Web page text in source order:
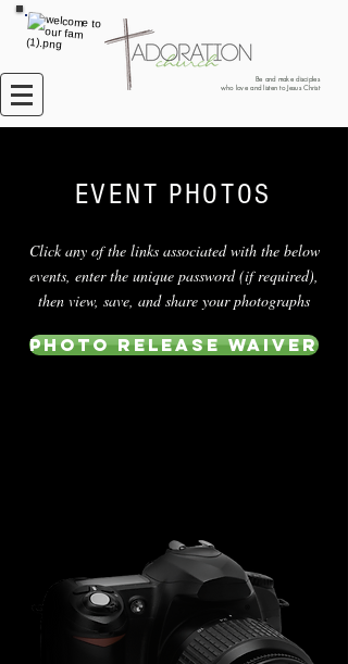
Be and make disciples
who love and listen to Jesus Christ
EVENT PHOTOS
Click any of the links associated with the below
events, enter the unique password (if required),
then view, save, and share your photographs
Photo Release Waiver